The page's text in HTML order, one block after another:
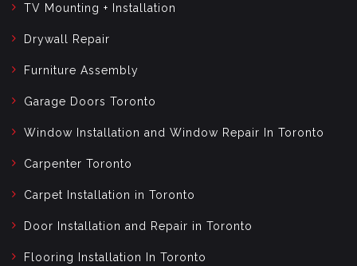
TV Mounting + Installation
Drywall Repair
Furniture Assembly
Garage Doors Toronto
Window Installation and Window Repair In Toronto
Carpenter Toronto
Carpet Installation in Toronto
Door Installation and Repair in Toronto
Flooring Installation In Toronto